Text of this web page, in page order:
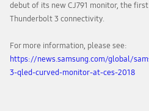
debut of its new CJ791 monitor, the
Thunderbolt 3 connectivity.
For more information, please see:
https://news.samsung.com/global/
3-qled-curved-monitor-at-ces-2018